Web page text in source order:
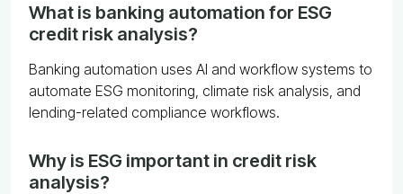
What is banking automation for ESG
credit risk analysis?
Banking automation uses AI and workflow systems to
automate ESG monitoring, climate risk analysis, and
lending-related compliance workflows.
Why is ESG important in credit risk
analysis?